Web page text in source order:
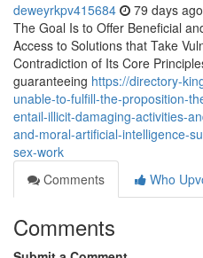
deweyrkpv415684 79 days ago
The Goal Is to Offer Beneficial
Access to Solutions that Take
Contradiction of Its Core
guaranteeing https://directory-
unable-to-fulfill-the-proposition-
entail-illicit-damaging-activities-
and-moral-artificial-intelligence-
sex-work
Comments
Who
Comments